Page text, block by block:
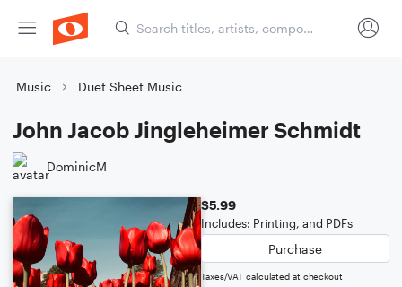
Music Duet Sheet Music
John Jacob Jingleheimer Schmidt
DominicM
$5.99
Includes: Printing, and PDFs
Purchase
Taxes/VAT calculated at checkout